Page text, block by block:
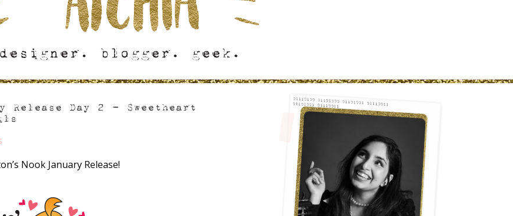
Release Day 2 – Sweetheart
Nook January Release!